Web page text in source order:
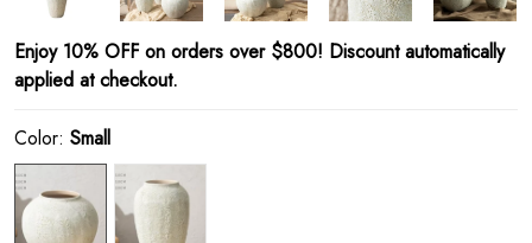
Enjoy 10% OFF on orders over $800! Discount automatically
applied at checkout.
Color: Small